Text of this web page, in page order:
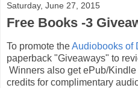
Saturday, June 27, 2015
Free Books -3
To promote theAudiobooks of
paperback "Giveaways" to
Winners also get ePub/
credits for complimentary